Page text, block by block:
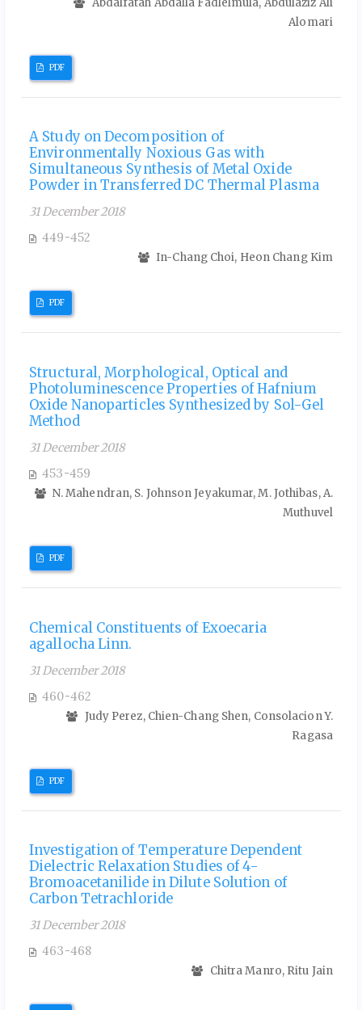
Alomari
PDF
A Study on Decomposition of
Environmentally Noxious Gas with
Simultaneous Synthesis of Metal Oxide
Powder in Transferred DC Thermal Plasma
31 December 2018
449-452
In-Chang Choi, Heon Chang Kim
PDF
Structural, Morphological, Optical and
Photoluminescence Properties of Hafnium
Oxide Nanoparticles Synthesized by Sol-Gel
Method
31 December 2018
453-459
N. Mahendran, S. Johnson Jeyakumar, M. Jothibas, A.
Muthuvel
PDF
Chemical Constituents of Exoecaria
agallocha Linn.
31 December 2018
460-462
Judy Perez, Chien-Chang Shen, Consolacion Y.
Ragasa
PDF
Investigation of Temperature Dependent
Dielectric Relaxation Studies of 4-
Bromoacetanilide in Dilute Solution of
Carbon Tetrachloride
31 December 2018
463-468
Chitra Manro, Ritu Jain